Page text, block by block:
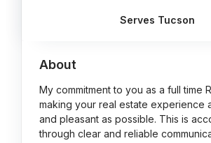
Serves Tucson
About
My commitment to you as a full time
making your real estate experience
and pleasant as possible. This is
through clear and reliable